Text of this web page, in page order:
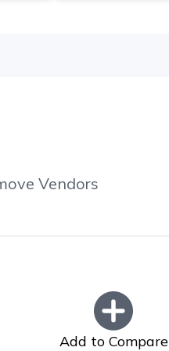
Vendors
Add to Compare